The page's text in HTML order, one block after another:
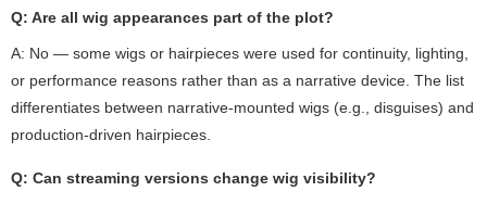
Q: Are all wig appearances part of the plot?
A: No — some wigs or hairpieces were used for continuity, lighting,
or performance reasons rather than as a narrative device. The list
differentiates between narrative-mounted wigs (e.g., disguises) and
production-driven hairpieces.
Q: Can streaming versions change wig visibility?